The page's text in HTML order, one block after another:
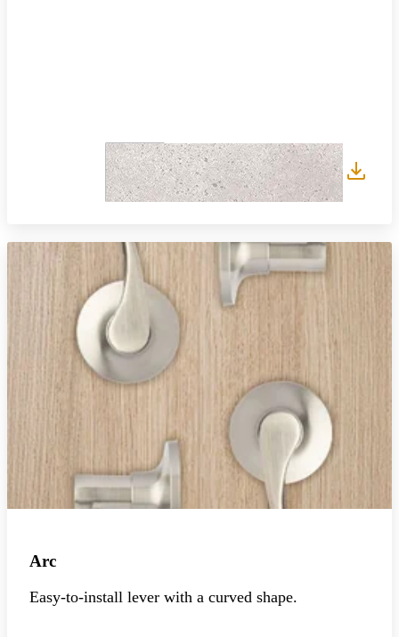
Arc
Easy-to-install lever with a curved shape.